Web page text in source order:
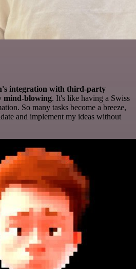
integration with third-party
mind-blowing. It's like having a Swiss
So many tasks become a breeze,
and implement my ideas without